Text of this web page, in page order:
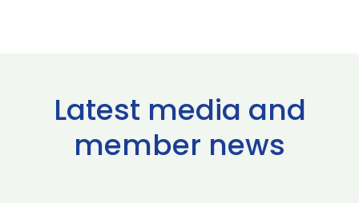
Latest media and
member news